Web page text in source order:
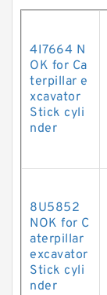
4I7664 N
OK for Ca
terpillar e
xcavator
Stick cyli
nder
8U5852
NOK for C
aterpillar
excavator
Stick cyli
nder